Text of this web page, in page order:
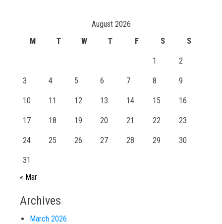
August 2026
M
T W T F S S
1 2
3 4 5 6 7 8 9
10 11 12 13 14 15 16
17 18 19 20 21 22 23
24 25 26 27 28 29 30
31
« Mar
Archives
March 2026